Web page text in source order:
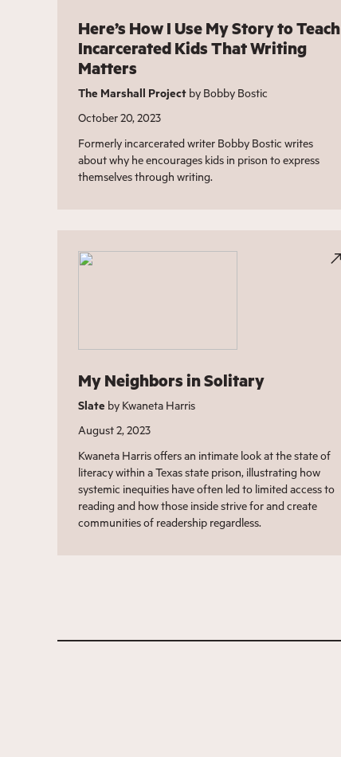
Here’s How I Use My Story to Teach
Incarcerated Kids That Writing
Matters
The Marshall Projectby Bobby Bostic
October 20, 2023
Formerly incarcerated writer Bobby Bostic writes
about why he encourages kids in prison to express
themselves through writing.
My Neighbors in Solitary
Slate by Kwaneta Harris
August 2, 2023
Kwaneta Harris offers an intimate look at the state of
literacy within a Texas state prison, illustrating how
systemic inequities have often led to limited access to
reading and how those inside strive for and create
communities of readership regardless.